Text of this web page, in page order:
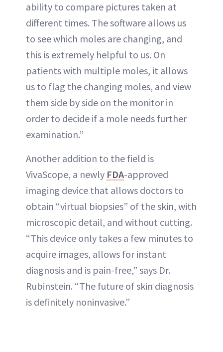
ability to compare pictures taken at
different times. The software allows us
to see which moles are changing, and
this is extremely helpful to us. On
patients with multiple moles, it allows
us to flag the changing moles, and view
them side by side on the monitor in
order to decide if a mole needs further
examination.”
Another addition to the field is
VivaScope, a newly FDA-approved
imaging device that allows doctors to
obtain “virtual biopsies” of the skin, with
microscopic detail, and without cutting.
“This device only takes a few minutes to
acquire images, allows for instant
diagnosis and is pain-free,” says Dr.
Rubinstein. “The future of skin diagnosis
is definitely noninvasive.”